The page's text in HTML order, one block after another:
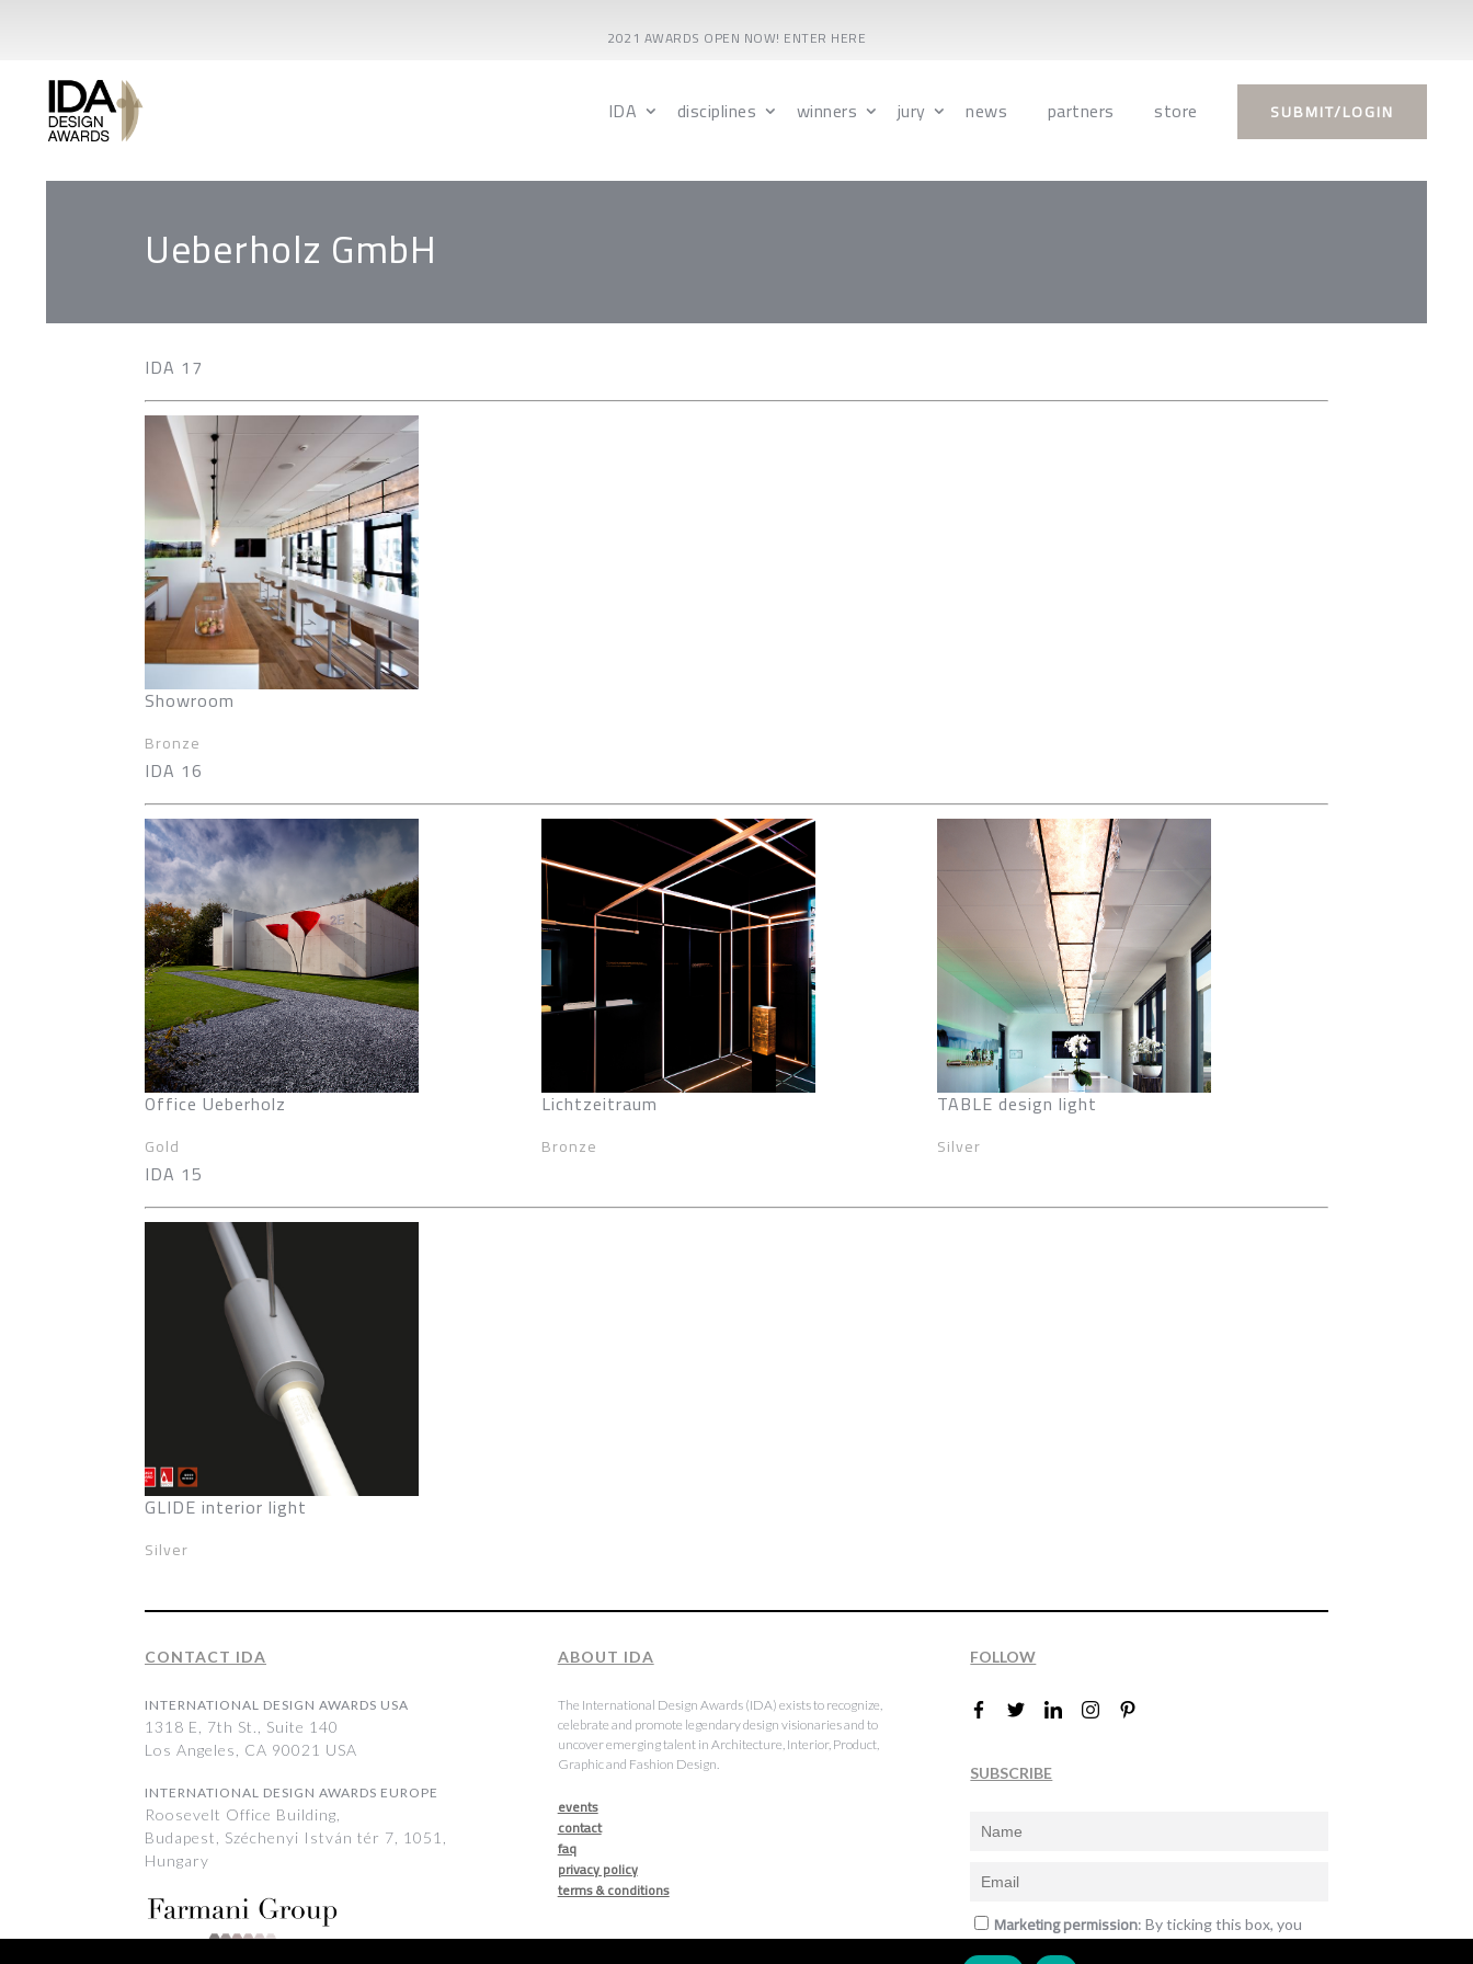
2021 AWARDS OPEN NOW! ENTER HERE
IDA disciplines winners jury news partners store SUBMIT/LOGIN
Ueberholz GmbH
IDA 17
Showroom
Bronze
IDA 16
Office Ueberholz
Gold
Lichtzeitraum
Bronze
TABLE design light
Silver
IDA 15
GLIDE interior light
Silver
CONTACT IDA
INTERNATIONAL DESIGN AWARDS USA
1318 E, 7th St., Suite 140
Los Angeles, CA 90021 USA
INTERNATIONAL DESIGN AWARDS EUROPE
Roosevelt Office Building,
Budapest, Széchenyi István tér 7, 1051,
Hungary
ABOUT IDA
The International Design Awards (IDA) exists to recognize,
celebrate and promote legendary design visionaries and to
uncover emerging talent in Architecture, Interior, Product,
Graphic and Fashion Design.
events
contact
faq
privacy policy
terms & conditions
FOLLOW
SUBSCRIBE
Marketing permission: By ticking this box, you